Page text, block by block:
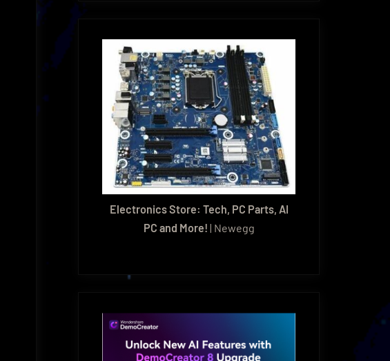
Electronics Store: Tech, PC Parts, AI
PC and More! | Newegg